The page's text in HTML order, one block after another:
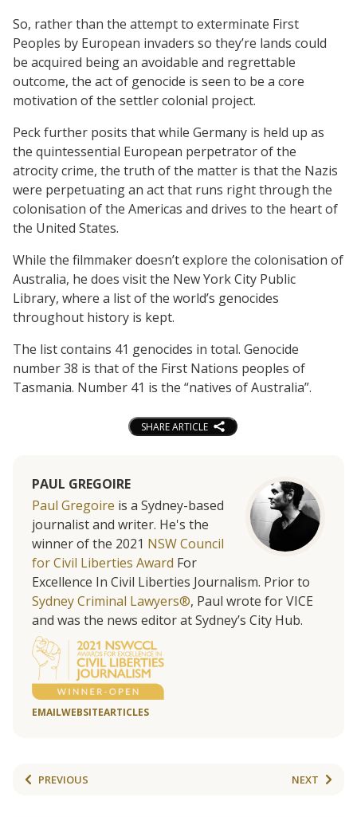
So, rather than the attempt to exterminate First
Peoples by European invaders so they’re lands could
be acquired being an avoidable and regrettable
outcome, the act of genocide is seen to be a core
motivation of the settler colonial project.
Peck further posits that while Germany is held up as
the quintessential European perpetrator of the
atrocity crime, the truth of the matter is that the Nazis
were perpetuating an act that runs right through the
colonisation of the Americas and drives to the heart of
the United States.
While the filmmaker doesn’t explore the colonisation of
Australia, he does visit the New York City Public
Library, where a list of the world’s genocides
throughout history is kept.
The list contains 41 genocides in total. Genocide
number 38 is that of the First Nations peoples of
Tasmania. Number 41 is the “natives of Australia”.
SHARE ARTICLE
PAUL GREGOIRE
Paul Gregoire is a Sydney-based
journalist and writer. He's the
winner of the 2021 NSW Council
for Civil Liberties Award For
Excellence In Civil Liberties Journalism. Prior to
Sydney Criminal Lawyers®, Paul wrote for VICE
and was the news editor at Sydney’s City Hub.
EMAILWEBSITEARTICLES
PREVIOUS NEXT